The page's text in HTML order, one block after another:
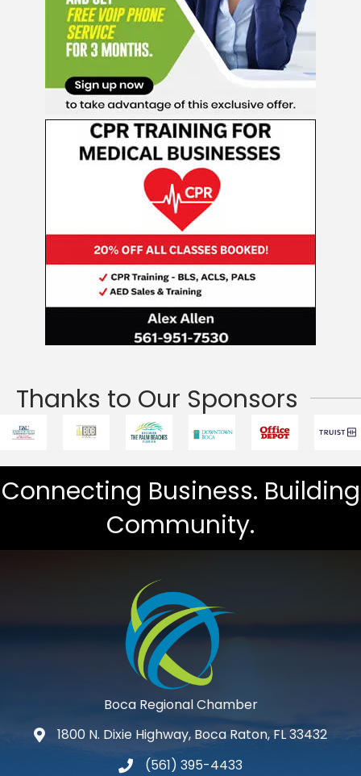
Thanks to Our Sponsors
Connecting Business. Building
Community.
Boca Regional Chamber
map and address
1800 N. Dixie Highway, Boca Raton, FL 33432
phone number
(561) 395-4433